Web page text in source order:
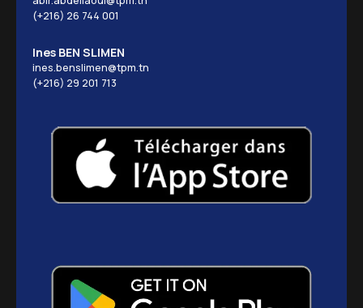
(+216) 26 744 001
Ines BEN SLIMEN
ines.benslimen@tpm.tn
(+216) 29 201 713